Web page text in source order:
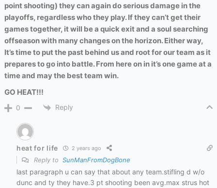
point shooting) they can again do serious damage in the
playoffs, regardless who they play. If they can’t get their
games together, it will be a quick exit and a soul searching
offseason with many changes on the horizon. Either way,
It’s time to put the past behind us and root for our team as it
prepares to go into battle. From here on in it’s one game at a
time and may the best team win.
GO HEAT!!!
0 Reply
heat for life 2 years ago
Reply to SunManFromDogBone
last paragraph u can say that about any team.stifling d w/o
dunc and ty they have.3 pt shooting been avg.max strus hot